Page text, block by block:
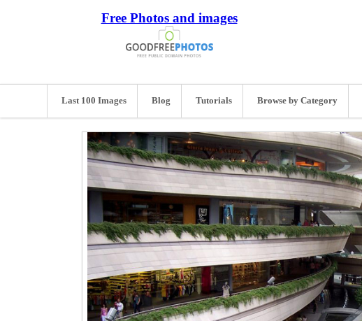
Free Photos and images
Last 100 Images Blog Tutorials Browse by Category